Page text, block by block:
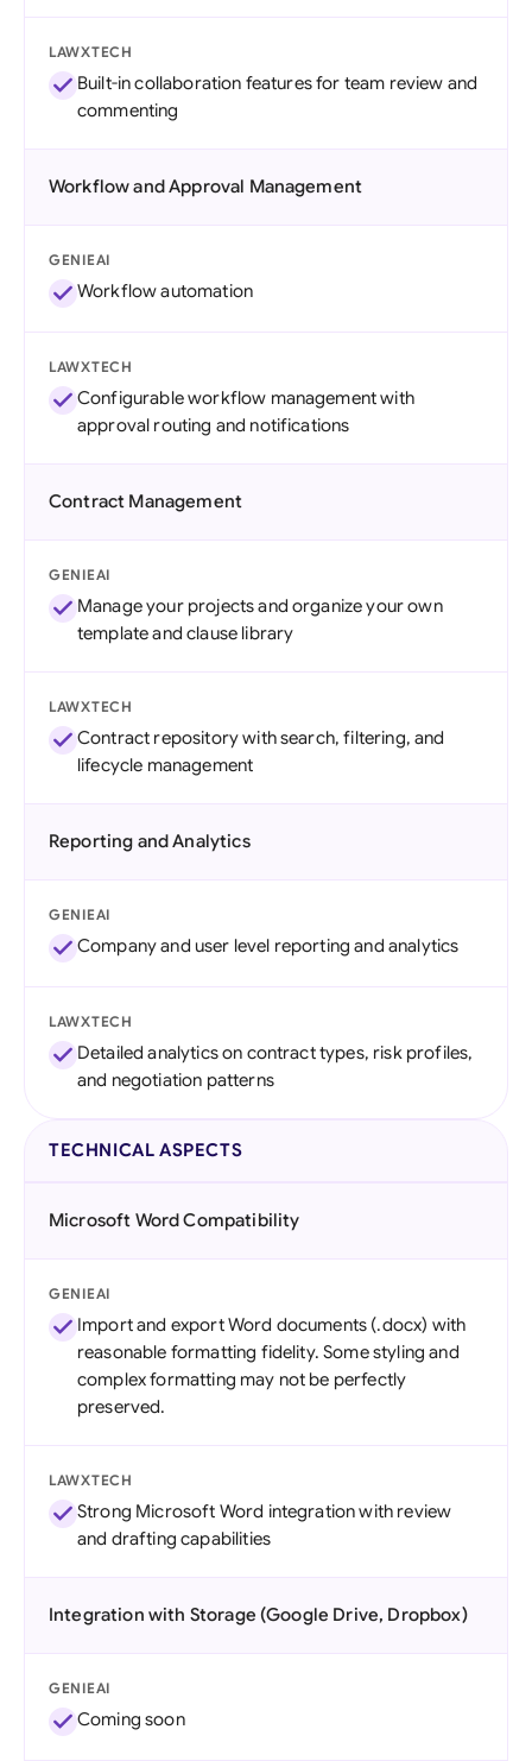
LAWXTECH
Built-in collaboration features for team review and
commenting
Workflow and Approval Management
GENIEAI
Workflow automation
LAWXTECH
Configurable workflow management with
approval routing and notifications
Contract Management
GENIEAI
Manage your projects and organize your own
template and clause library
LAWXTECH
Contract repository with search, filtering, and
lifecycle management
Reporting and Analytics
GENIEAI
Company and user level reporting and analytics
LAWXTECH
Detailed analytics on contract types, risk profiles,
and negotiation patterns
TECHNICAL ASPECTS
Microsoft Word Compatibility
GENIEAI
Import and export Word documents (.docx) with
reasonable formatting fidelity. Some styling and
complex formatting may not be perfectly
preserved.
LAWXTECH
Strong Microsoft Word integration with review
and drafting capabilities
Integration with Storage (Google Drive, Dropbox)
GENIEAI
Coming soon